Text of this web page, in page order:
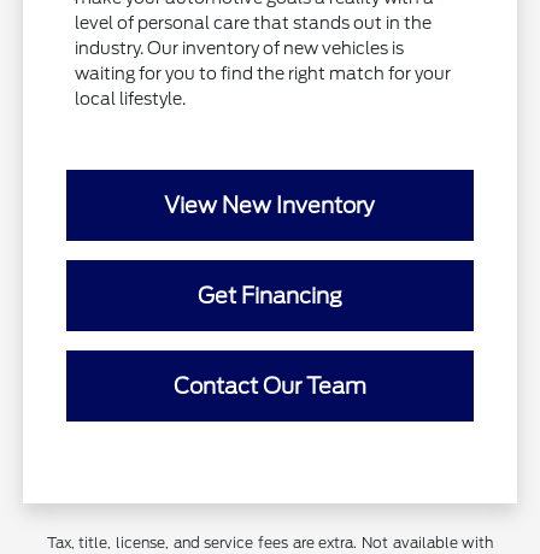
level of personal care that stands out in the
industry. Our inventory of new vehicles is
waiting for you to find the right match for your
local lifestyle.
View New Inventory
Get Financing
Contact Our Team
Tax, title, license, and service fees are extra. Not available with